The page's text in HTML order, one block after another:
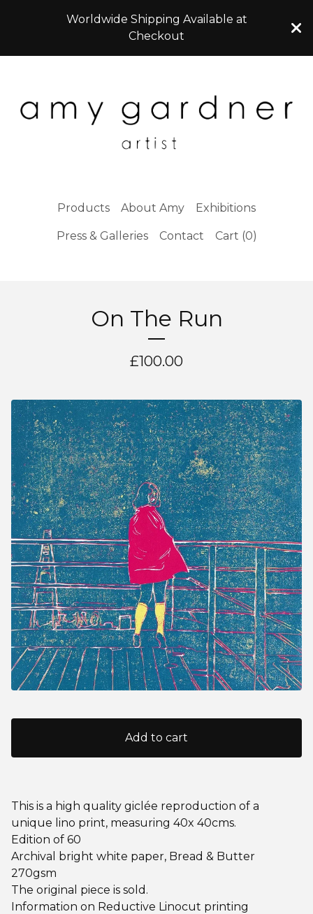
Worldwide Shipping Available at
Checkout
Products About Amy Exhibitions
Press & Galleries Contact Cart (0)
On The Run
£100.00
Add to cart
This is a high quality giclée reproduction of a
unique lino print, measuring 40x 40cms.
Edition of 60
Archival bright white paper, Bread & Butter
270gsm
The original piece is sold.
Information on Reductive Linocut printing